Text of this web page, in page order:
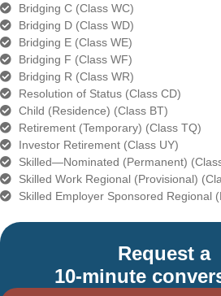
Bridging C (Class WC)
Bridging D (Class WD)
Bridging E (Class WE)
Bridging F (Class WF)
Bridging R (Class WR)
Resolution of Status (Class CD)
Child (Residence) (Class BT)
Retirement (Temporary) (Class TQ)
Investor Retirement (Class UY)
Skilled—Nominated (Permanent)
Skilled Work Regional (Provisional)
Skilled Employer Sponsored Regional
Request a
10-minute